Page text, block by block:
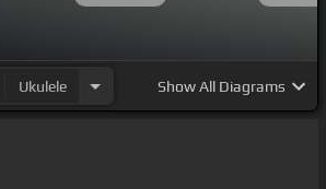
Ukulele ShowAll Diagrams